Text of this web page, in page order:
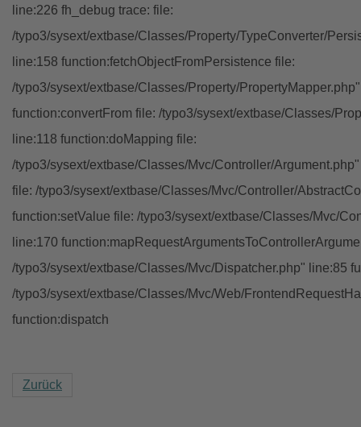
line:226 fh_debug trace: file:
/typo3/sysext/extbase/Classes/Property/TypeConverter/
line:158 function:fetchObjectFromPersistence file:
/typo3/sysext/extbase/Classes/Property/
function:convertFrom file: /typo3/sysext/extbase/Classes/
line:118 function:doMapping file:
/typo3/sysext/extbase/Classes/Mvc/Controller/
file: /typo3/sysext/extbase/Classes/Mvc/Controller/
function:setValue file: /typo3/sysext/extbase/Classes/Mvc/
line:170
/typo3/sysext/extbase/Classes/Mvc/Dispatcher.php" line:85
/typo3/sysext/extbase/Classes/Mvc/Web/
function:dispatch
Zurück